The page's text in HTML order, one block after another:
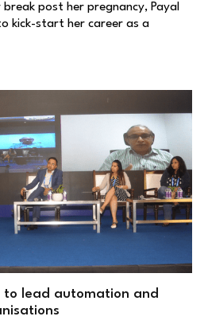
post her pregnancy, Payal
kick-start her career as a
lead automation and